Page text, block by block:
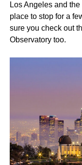
Los Angeles and
place to stop for a
sure you check out
Observatory too.